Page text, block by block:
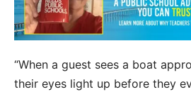
“When a guest sees a boat
their eyes light up before they